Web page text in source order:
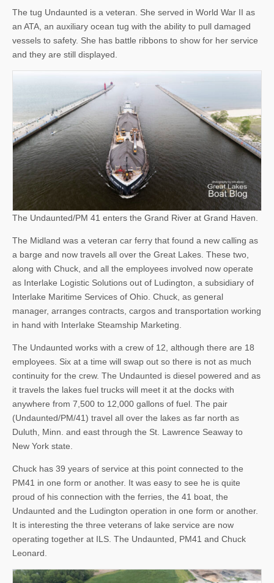
The tug Undaunted is a veteran. She served in World War II as
an ATA, an auxiliary ocean tug with the ability to pull damaged
vessels to safety. She has battle ribbons to show for her service
and they are still displayed.
The Undaunted/PM 41 enters the Grand River at Grand Haven.
The Midland was a veteran car ferry that found a new calling as
a barge and now travels all over the Great Lakes. These two,
along with Chuck, and all the employees involved now operate
as Interlake Logistic Solutions out of Ludington, a subsidiary of
Interlake Maritime Services of Ohio. Chuck, as general
manager, arranges contracts, cargos and transportation working
in hand with Interlake Steamship Marketing.
The Undaunted works with a crew of 12, although there are 18
employees. Six at a time will swap out so there is not as much
continuity for the crew. The Undaunted is diesel powered and as
it travels the lakes fuel trucks will meet it at the docks with
anywhere from 7,500 to 12,000 gallons of fuel. The pair
(Undaunted/PM/41) travel all over the lakes as far north as
Duluth, Minn. and east through the St. Lawrence Seaway to
New York state.
Chuck has 39 years of service at this point connected to the
PM41 in one form or another. It was easy to see he is quite
proud of his connection with the ferries, the 41 boat, the
Undaunted and the Ludington operation in one form or another.
It is interesting the three veterans of lake service are now
operating together at ILS. The Undaunted, PM41 and Chuck
Leonard.